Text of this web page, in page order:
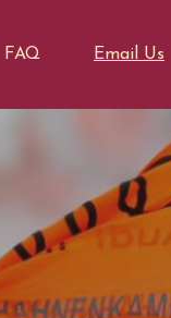
Email Us
FAQ